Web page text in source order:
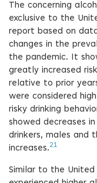
The concerning
exclusive to the
report based on
changes in the
the pandemic. It
greatly increased
relative to prior
were considered
risky drinking
showed decreases
drinkers, males and
increases.21
Similar to the United